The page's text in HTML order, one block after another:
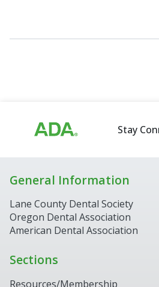
Stay
General Information
Lane County Dental Society
Oregon Dental Association
American Dental Association
Sections
Resources/Membership